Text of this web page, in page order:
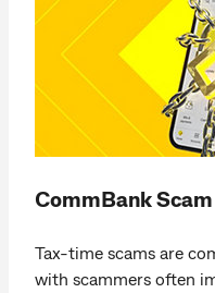
CommBank
Tax-time scams are
with scammers often